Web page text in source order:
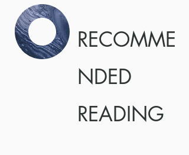
RECOMME
NDED
READING